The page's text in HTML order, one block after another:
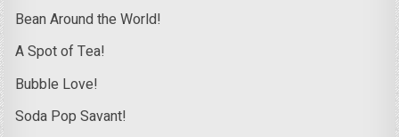
Bean Around the World!
A Spot of Tea!
Bubble Love!
Soda Pop Savant!